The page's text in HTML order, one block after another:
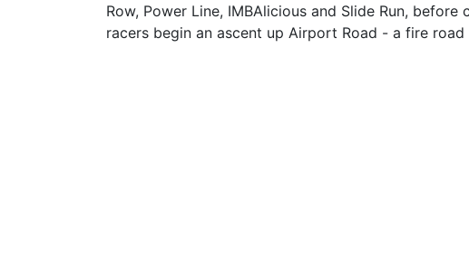
Row, Power Line, IMBAlicious and Slide Run,
racers begin an ascent up Airport Road - a fire